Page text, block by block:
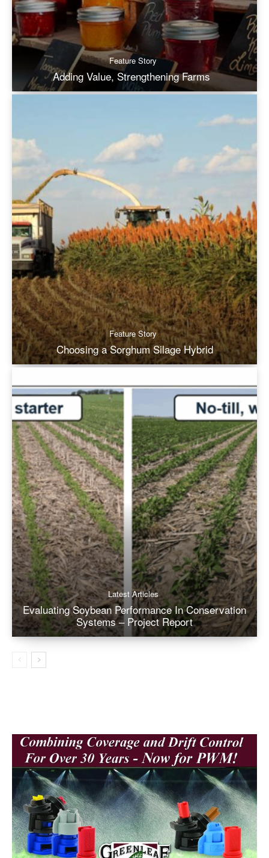
Feature Story
Adding Value, Strengthening Farms
Feature Story
Choosing a Sorghum Silage Hybrid
Latest Articles
Evaluating Soybean Performance In Conservation
Systems – Project Report